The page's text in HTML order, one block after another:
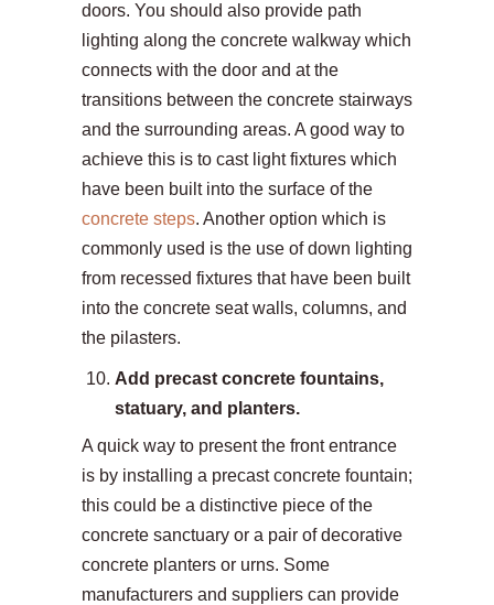
doors. You should also provide path
lighting along the concrete walkway which
connects with the door and at the
transitions between the concrete stairways
and the surrounding areas. A good way to
achieve this is to cast light fixtures which
have been built into the surface of the
concrete steps. Another option which is
commonly used is the use of down lighting
from recessed fixtures that have been built
into the concrete seat walls, columns, and
the pilasters.
Add precast concrete fountains,
statuary, and planters.
A quick way to present the front entrance
is by installing a precast concrete fountain;
this could be a distinctive piece of the
concrete sanctuary or a pair of decorative
concrete planters or urns. Some
manufacturers and suppliers can provide